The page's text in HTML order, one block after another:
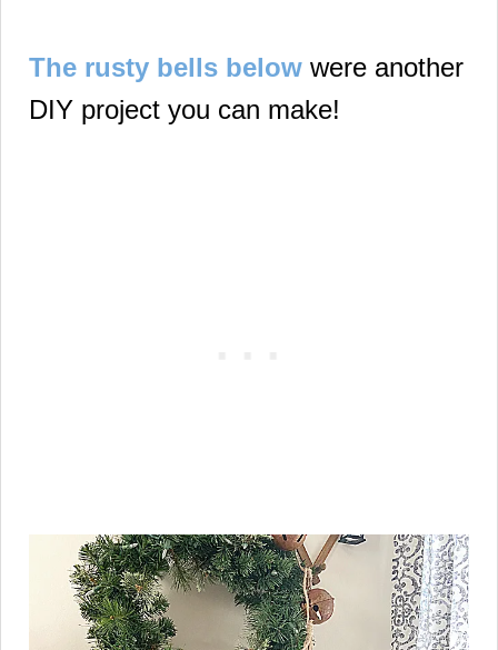
The rusty bells below were another
DIY project you can make!